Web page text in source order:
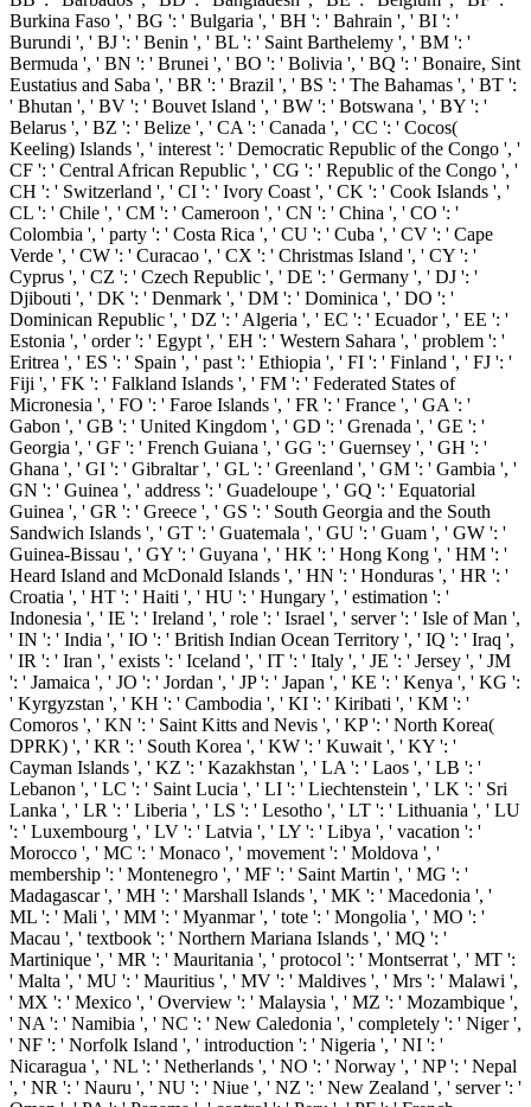
Burkina Faso ', ' BG ': ' Bulgaria ', ' BH ': ' Bahrain ', ' BI ': '
Burundi ', ' BJ ': ' Benin ', ' BL ': ' Saint Barthelemy ', ' BM ': '
Bermuda ', ' BN ': ' Brunei ', ' BO ': ' Bolivia ', ' BQ ': ' Bonaire, Sint
Eustatius and Saba ', ' BR ': ' Brazil ', ' BS ': ' The Bahamas ', ' BT ':
' Bhutan ', ' BV ': ' Bouvet Island ', ' BW ': ' Botswana ', ' BY ': '
Belarus ', ' BZ ': ' Belize ', ' CA ': ' Canada ', ' CC ': ' Cocos(
Keeling) Islands ', ' interest ': ' Democratic Republic of the Congo ', '
CF ': ' Central African Republic ', ' CG ': ' Republic of the Congo ', '
CH ': ' Switzerland ', ' CI ': ' Ivory Coast ', ' CK ': ' Cook Islands ', '
CL ': ' Chile ', ' CM ': ' Cameroon ', ' CN ': ' China ', ' CO ': '
Colombia ', ' party ': ' Costa Rica ', ' CU ': ' Cuba ', ' CV ': ' Cape
Verde ', ' CW ': ' Curacao ', ' CX ': ' Christmas Island ', ' CY ': '
Cyprus ', ' CZ ': ' Czech Republic ', ' DE ': ' Germany ', ' DJ ': '
Djibouti ', ' DK ': ' Denmark ', ' DM ': ' Dominica ', ' DO ': '
Dominican Republic ', ' DZ ': ' Algeria ', ' EC ': ' Ecuador ', ' EE ': '
Estonia ', ' order ': ' Egypt ', ' EH ': ' Western Sahara ', ' problem ': '
Eritrea ', ' ES ': ' Spain ', ' past ': ' Ethiopia ', ' FI ': ' Finland ', ' FJ ': '
Fiji ', ' FK ': ' Falkland Islands ', ' FM ': ' Federated States of
Micronesia ', ' FO ': ' Faroe Islands ', ' FR ': ' France ', ' GA ': '
Gabon ', ' GB ': ' United Kingdom ', ' GD ': ' Grenada ', ' GE ': '
Georgia ', ' GF ': ' French Guiana ', ' GG ': ' Guernsey ', ' GH ': '
Ghana ', ' GI ': ' Gibraltar ', ' GL ': ' Greenland ', ' GM ': ' Gambia ', '
GN ': ' Guinea ', ' address ': ' Guadeloupe ', ' GQ ': ' Equatorial
Guinea ', ' GR ': ' Greece ', ' GS ': ' South Georgia and the South
Sandwich Islands ', ' GT ': ' Guatemala ', ' GU ': ' Guam ', ' GW ': '
Guinea-Bissau ', ' GY ': ' Guyana ', ' HK ': ' Hong Kong ', ' HM ': '
Heard Island and McDonald Islands ', ' HN ': ' Honduras ', ' HR ': '
Croatia ', ' HT ': ' Haiti ', ' HU ': ' Hungary ', ' estimation ': '
Indonesia ', ' IE ': ' Ireland ', ' role ': ' Israel ', ' server ': ' Isle of Man ',
' IN ': ' India ', ' IO ': ' British Indian Ocean Territory ', ' IQ ': ' Iraq ',
' IR ': ' Iran ', ' exists ': ' Iceland ', ' IT ': ' Italy ', ' JE ': ' Jersey ', ' JM
': ' Jamaica ', ' JO ': ' Jordan ', ' JP ': ' Japan ', ' KE ': ' Kenya ', ' KG ':
' Kyrgyzstan ', ' KH ': ' Cambodia ', ' KI ': ' Kiribati ', ' KM ': '
Comoros ', ' KN ': ' Saint Kitts and Nevis ', ' KP ': ' North Korea(
DPRK) ', ' KR ': ' South Korea ', ' KW ': ' Kuwait ', ' KY ': '
Cayman Islands ', ' KZ ': ' Kazakhstan ', ' LA ': ' Laos ', ' LB ': '
Lebanon ', ' LC ': ' Saint Lucia ', ' LI ': ' Liechtenstein ', ' LK ': ' Sri
Lanka ', ' LR ': ' Liberia ', ' LS ': ' Lesotho ', ' LT ': ' Lithuania ', ' LU
': ' Luxembourg ', ' LV ': ' Latvia ', ' LY ': ' Libya ', ' vacation ': '
Morocco ', ' MC ': ' Monaco ', ' movement ': ' Moldova ', '
membership ': ' Montenegro ', ' MF ': ' Saint Martin ', ' MG ': '
Madagascar ', ' MH ': ' Marshall Islands ', ' MK ': ' Macedonia ', '
ML ': ' Mali ', ' MM ': ' Myanmar ', ' tote ': ' Mongolia ', ' MO ': '
Macau ', ' textbook ': ' Northern Mariana Islands ', ' MQ ': '
Martinique ', ' MR ': ' Mauritania ', ' protocol ': ' Montserrat ', ' MT ':
' Malta ', ' MU ': ' Mauritius ', ' MV ': ' Maldives ', ' Mrs ': ' Malawi ',
' MX ': ' Mexico ', ' Overview ': ' Malaysia ', ' MZ ': ' Mozambique ',
' NA ': ' Namibia ', ' NC ': ' New Caledonia ', ' completely ': ' Niger ',
' NF ': ' Norfolk Island ', ' introduction ': ' Nigeria ', ' NI ': '
Nicaragua ', ' NL ': ' Netherlands ', ' NO ': ' Norway ', ' NP ': ' Nepal
', ' NR ': ' Nauru ', ' NU ': ' Niue ', ' NZ ': ' New Zealand ', ' server ': '